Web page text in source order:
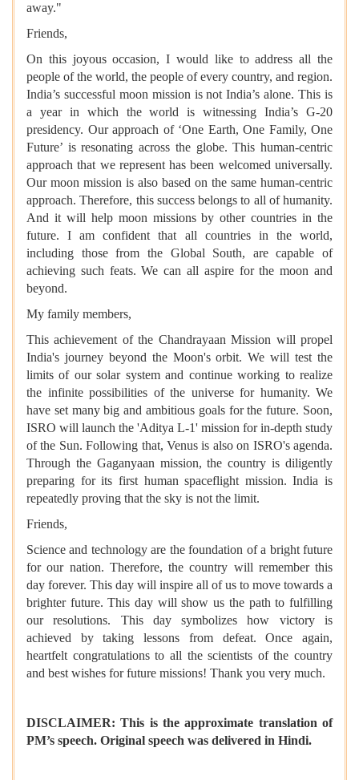
away."
Friends,
On this joyous occasion, I would like to address all the
people of the world, the people of every country, and region.
India’s successful moon mission is not India’s alone. This is
a year in which the world is witnessing India’s G-20
presidency. Our approach of ‘One Earth, One Family, One
Future’ is resonating across the globe. This human-centric
approach that we represent has been welcomed universally.
Our moon mission is also based on the same human-centric
approach. Therefore, this success belongs to all of humanity.
And it will help moon missions by other countries in the
future. I am confident that all countries in the world,
including those from the Global South, are capable of
achieving such feats. We can all aspire for the moon and
beyond.
My family members,
This achievement of the Chandrayaan Mission will propel
India's journey beyond the Moon's orbit. We will test the
limits of our solar system and continue working to realize
the infinite possibilities of the universe for humanity. We
have set many big and ambitious goals for the future. Soon,
ISRO will launch the 'Aditya L-1' mission for in-depth study
of the Sun. Following that, Venus is also on ISRO's agenda.
Through the Gaganyaan mission, the country is diligently
preparing for its first human spaceflight mission. India is
repeatedly proving that the sky is not the limit.
Friends,
Science and technology are the foundation of a bright future
for our nation. Therefore, the country will remember this
day forever. This day will inspire all of us to move towards a
brighter future. This day will show us the path to fulfilling
our resolutions. This day symbolizes how victory is
achieved by taking lessons from defeat. Once again,
heartfelt congratulations to all the scientists of the country
and best wishes for future missions! Thank you very much.
DISCLAIMER: This is the approximate translation of
PM’s speech. Original speech was delivered in Hindi.